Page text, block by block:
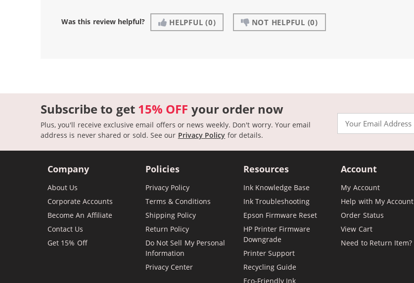
Was this review helpful? HELPFUL (0) NOT HELPFUL (0)
Subscribe to get 15% OFF your order now
Plus, you'll receive exclusive email offers or news weekly. Don't worry. Your email
address is never shared or sold. See our Privacy Policy for details.
Company
About Us
Corporate Accounts
Become An Affiliate
Contact Us
Get 15% Off
Policies
Privacy Policy
Terms & Conditions
Shipping Policy
Return Policy
Do Not Sell My Personal
Information
Privacy Center
Resources
Ink Knowledge Base
Ink Troubleshooting
Epson Firmware Reset
HP Printer Firmware
Downgrade
Printer Support
Recycling Guide
Eco-Friendly Ink
Account
My Account
Help with My Account
Order Status
View Cart
Need to Return Item?